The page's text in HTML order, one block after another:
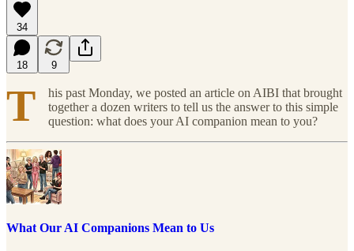
34
18 9
T
his past Monday, we posted an article on AIBI that brought
together a dozen writers to tell us the answer to this simple
question: what does your AI companion mean to you?
What Our AI Companions Mean to Us